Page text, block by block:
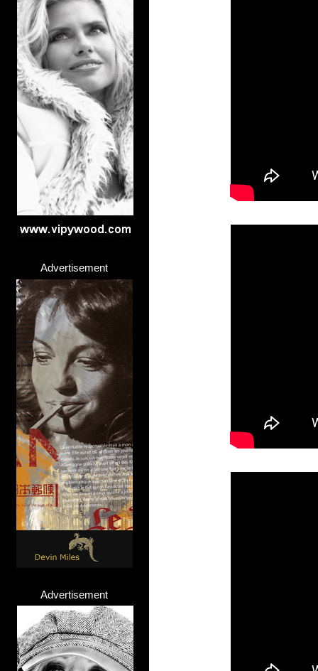
Advertisement
Advertisement